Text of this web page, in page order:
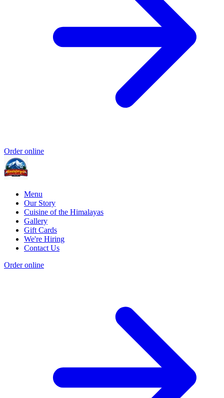
Order online
Menu
Our Story
Cuisine of the Himalayas
Gallery
Gift Cards
We're Hiring
Contact Us
Order online